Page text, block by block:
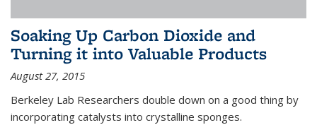
Soaking Up Carbon Dioxide and
Turning it into Valuable Products
August 27, 2015
Berkeley Lab Researchers double down on a good thing by
incorporating catalysts into crystalline sponges.